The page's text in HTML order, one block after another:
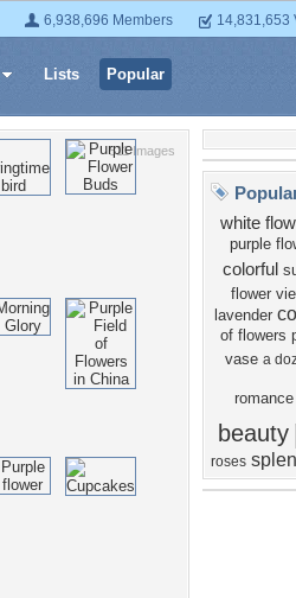
6,938,696 Members 14,831,653
Lists Popular
511 Images
white
purple
colorful
flower
lavender
of flowers
vase a
romance
beauty
roses